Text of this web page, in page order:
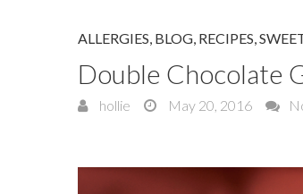
ALLERGIES, BLOG, RECIPES,
Double Chocolate
hollie May 20, 2016